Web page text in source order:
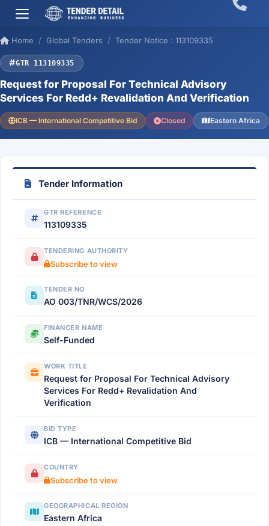
Home Global Tenders Tender Notice : 113109335
GTR 113109335
Request for Proposal For Technical Advisory
Services For Redd+ Revalidation And Verification
ICB — International Competitive Bid Closed Eastern Africa
Tender Information
GTR REFERENCE
113109335
TENDERING AUTHORITY
Subscribe to view
TENDER NO
AO 003/TNR/WCS/2026
FINANCER NAME
Self-Funded
WORK TITLE
Request for Proposal For Technical Advisory
Services For Redd+ Revalidation And
Verification
BID TYPE
ICB — International Competitive Bid
COUNTRY
Subscribe to view
GEOGRAPHICAL REGION
Eastern Africa